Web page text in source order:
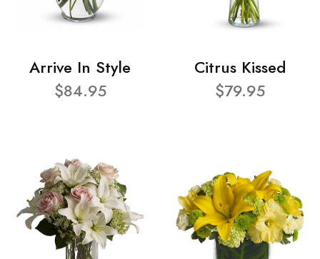
Arrive In Style
$84.95
Citrus Kissed
$79.95